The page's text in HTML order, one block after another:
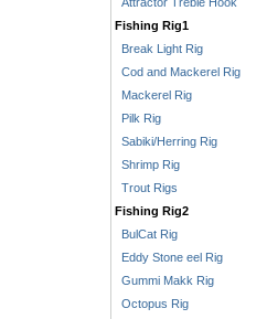
Fishing Rig1
Break Light Rig
Cod and Mackerel Rig
Mackerel Rig
Pilk Rig
Sabiki/Herring Rig
Shrimp Rig
Trout Rigs
Fishing Rig2
BulCat Rig
Eddy Stone eel Rig
Gummi Makk Rig
Octopus Rig